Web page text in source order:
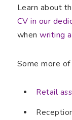
Learn about
CV in our
whenwriting
Some more
Retail